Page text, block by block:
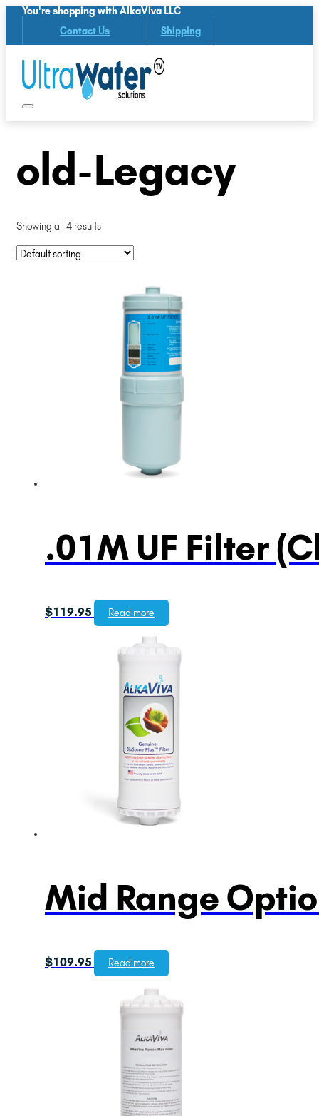
You're shopping with AlkaViva LLC
Contact Us Shipping
old-Legacy
Showing all 4 results
.01M UF Filter
$119.95 Read more
Mid Range
$109.95 Read more